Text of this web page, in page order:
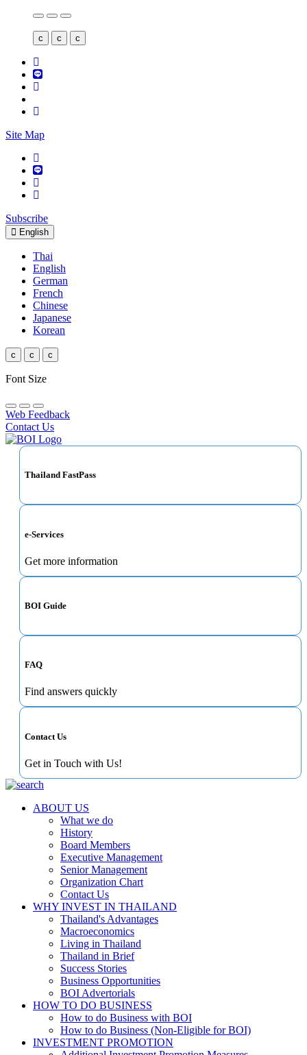
c c c
Site Map
Subscribe
English
Thai
English
German
French
Chinese
Japanese
Korean
c c c
Font Size
Web Feedback
Contact Us
Thailand FastPass
e-Services
Get more information
BOI Guide
FAQ
Find answers quickly
Contact Us
Get in Touch with Us!
ABOUT US
What we do
History
Board Members
Executive Management
Senior Management
Organization Chart
Contact Us
WHY INVEST IN THAILAND
Thailand's Advantages
Macroeconomics
Living in Thailand
Thailand in Brief
Success Stories
Business Opportunities
BOI Advertorials
HOW TO DO BUSINESS
How to do Business with BOI
How to do Business (Non-Eligible for BOI)
INVESTMENT PROMOTION